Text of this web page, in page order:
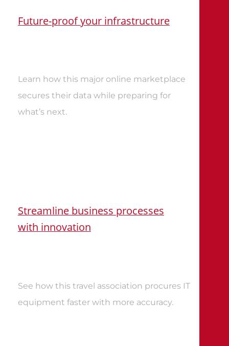
Future-proof your infrastructure
Learn how this major online marketplace
secures their data while preparing for
what’s next.
Streamline business processes
with innovation
See how this travel association procures IT
equipment faster with more accuracy.